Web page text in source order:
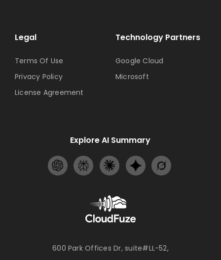
600 Park Offices Dr, suite#LL-52,
Technology Partners
Google Cloud
Microsoft
Legal
Terms Of Use
Privacy Policy
License Agreement
Explore AI Summary